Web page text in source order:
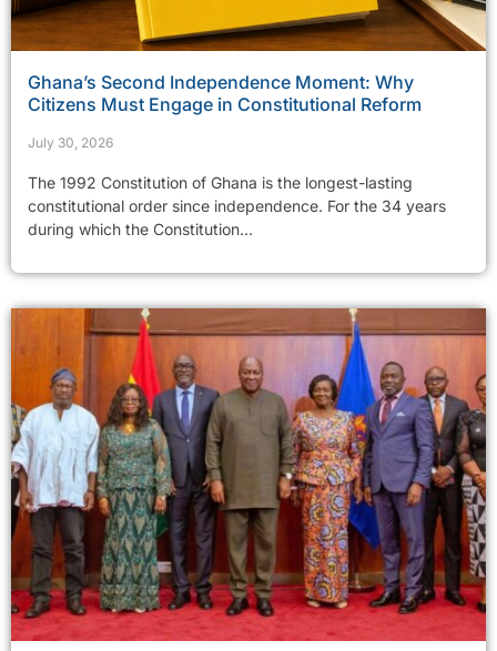
Ghana’s Second Independence Moment: Why
Citizens Must Engage in Constitutional Reform
July 30, 2026
The 1992 Constitution of Ghana is the longest-lasting
constitutional order since independence. For the 34 years
during which the Constitution...